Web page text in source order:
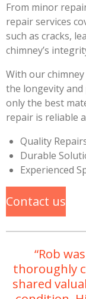
From minor
repair services
such as cracks,
chimney’s
With our
the longevity and
only the best
repair is reliable
Quality
Durable
Experienced
Contact us
“Rob
thoroughly
shared